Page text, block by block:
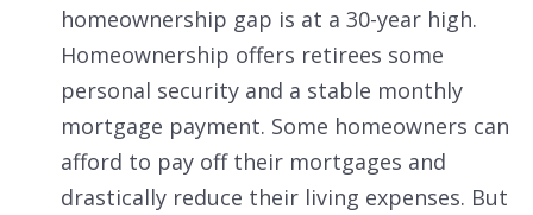
homeownership gap is at a 30-year high.
Homeownership offers retirees some
personal security and a stable monthly
mortgage payment. Some homeowners can
afford to pay off their mortgages and
drastically reduce their living expenses. But